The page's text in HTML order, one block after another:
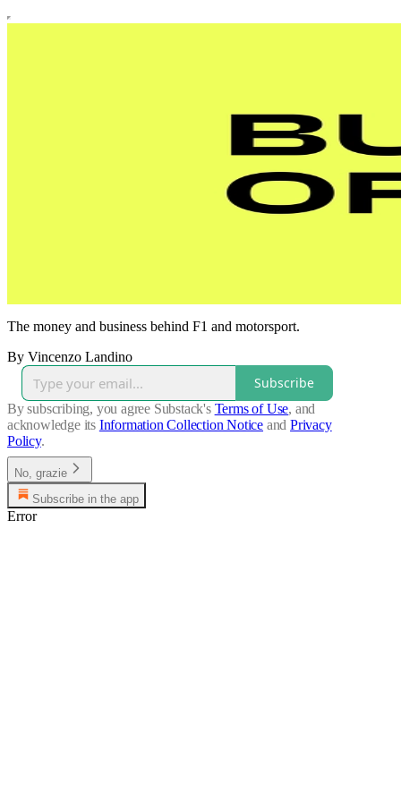
The money and business behind F1 and motorsport.
By Vincenzo Landino
Subscribe
By subscribing, you agree Substack's Terms of Use, and
acknowledge its Information Collection Notice and Privacy
Policy.
No, grazie
Subscribe in the app
Error